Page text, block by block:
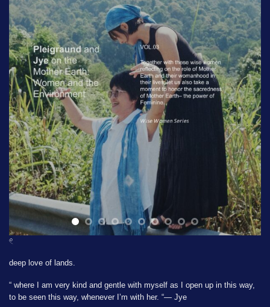
𓏲
deep love of lands.
“ where I am very kind and gentle with myself as I open up in this way,
to be seen this way, whenever I’m with her. “— Jye